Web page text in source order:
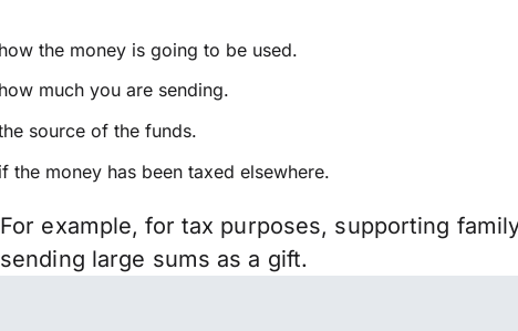
the money is going to be used.
much you are sending.
source of the funds.
the money has been taxed elsewhere.
For example, for tax purposes, supporting
sending large sums as a gift.